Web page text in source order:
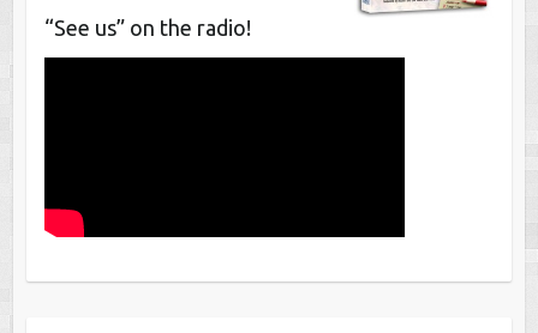
“See us” on the radio!